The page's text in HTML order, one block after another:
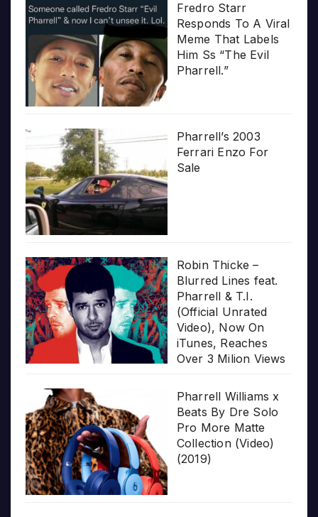
Fredro Starr
Responds To A Viral
Meme That Labels
Him Ss “The Evil
Pharrell.”
Pharrell’s 2003
Ferrari Enzo For
Sale
Robin Thicke –
Blurred Lines feat.
Pharrell & T.I.
(Official Unrated
Video), Now On
iTunes, Reaches
Over 3 Milion Views
Pharrell Williams x
Beats By Dre Solo
Pro More Matte
Collection (Video)
(2019)